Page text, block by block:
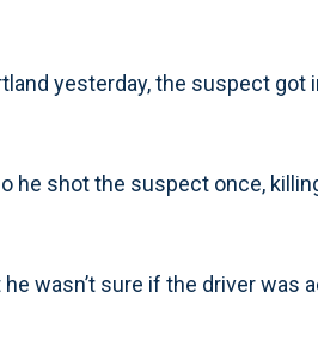
yesterday, the suspect got
he shot the suspect once,
wasn’t sure if the driver was